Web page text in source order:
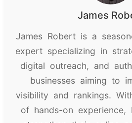
James
James Robert is a
expert specializing in
digital outreach, and
businesses aiming to
visibility and rankings.
of hands-on experience,